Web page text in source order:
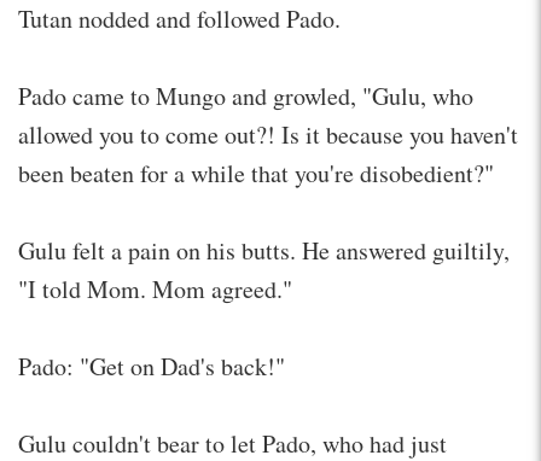
Tutan nodded and followed Pado.
Pado came to Mungo and growled, "Gulu, who
allowed you to come out?! Is it because you haven't
been beaten for a while that you're disobedient?"
Gulu felt a pain on his butts. He answered guiltily,
"I told Mom. Mom agreed."
Pado: "Get on Dad's back!"
Gulu couldn't bear to let Pado, who had just